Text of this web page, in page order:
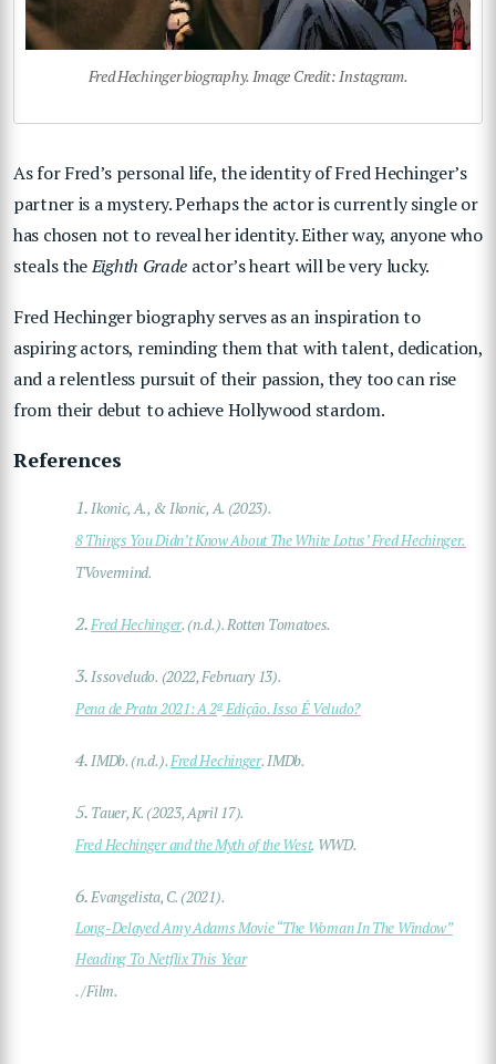
Fred Hechinger biography. Image Credit: Instagram.
As for Fred’s personal life, the identity of Fred Hechinger’s
partner is a mystery. Perhaps the actor is currently single or
has chosen not to reveal her identity. Either way, anyone who
steals theEighth Grade actor’s heart will be very lucky.
Fred Hechinger biography serves as an inspiration to
aspiring actors, reminding them that with talent, dedication,
and a relentless pursuit of their passion, they too can rise
from their debut to achieve Hollywood stardom.
References
1.Ikonic, A., & Ikonic, A. (2023).
8 Things You Didn’t Know About The White Lotus’ Fred Hechinger.
TVovermind.
2.Fred Hechinger. (n.d.). Rotten Tomatoes.
3.Issoveludo. (2022, February 13).
Pena de Prata 2021: A 2aEdição. Isso É Veludo?
4.IMDb. (n.d.).Fred Hechinger. IMDb.
5. Tauer, K. (2023, April 17).
Fred Hechinger and the Myth of the West. WWD.
6.Evangelista, C. (2021).
Long-Delayed Amy Adams Movie “The Woman In The Window”
Heading To Netflix This Year
. /Film.